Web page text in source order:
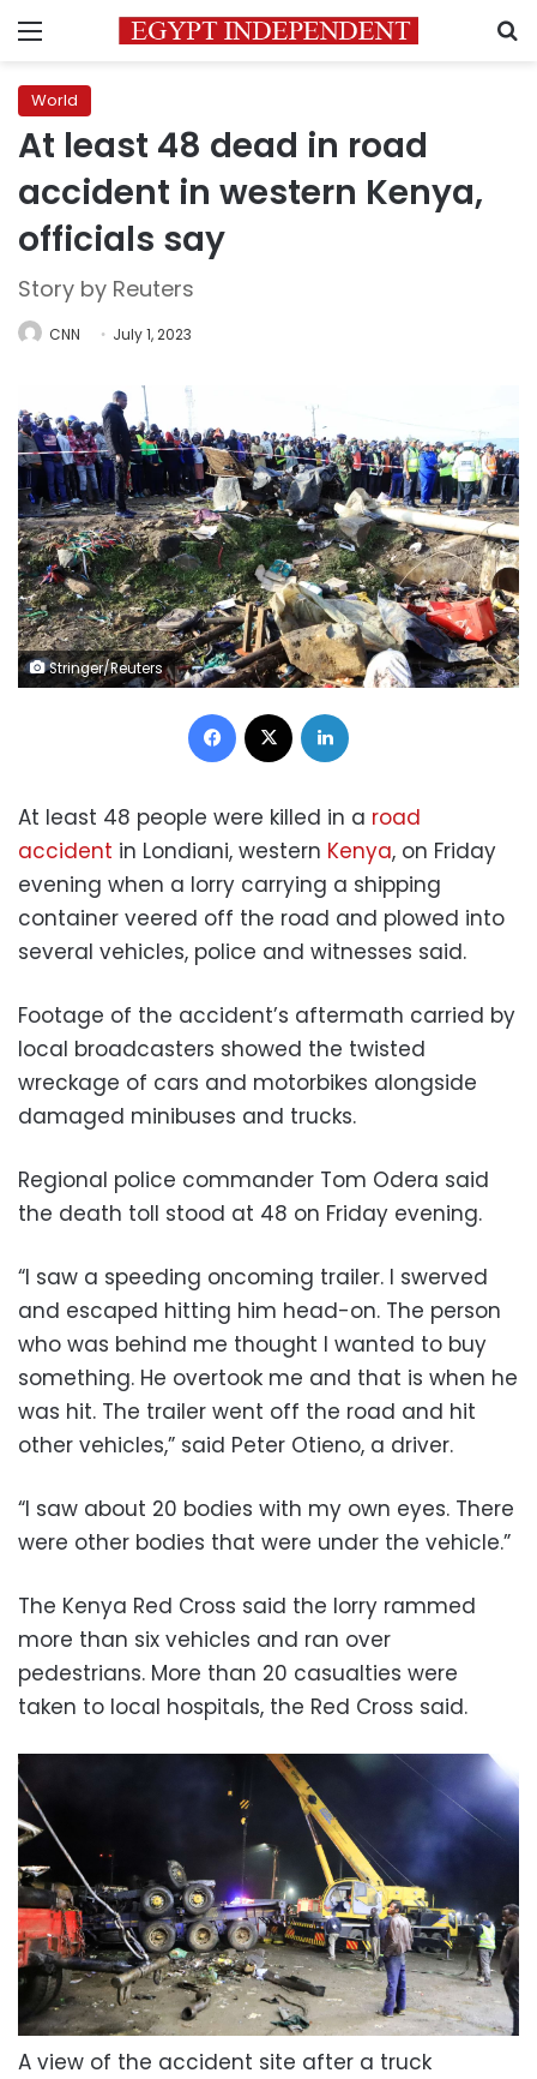
Menu
World
At least 48 dead in road
accident in western Kenya,
officials say
Story by Reuters
CNN July 1, 2023
Stringer/Reuters
Facebook
At least 48 people were killed in a road
accident in Londiani, western Kenya, on Friday
evening when a lorry carrying a shipping
container veered off the road and plowed into
several vehicles, police and witnesses said.
Footage of the accident’s aftermath carried by
local broadcasters showed the twisted
wreckage of cars and motorbikes alongside
damaged minibuses and trucks.
Regional police commander Tom Odera said
the death toll stood at 48 on Friday evening.
“I saw a speeding oncoming trailer. I swerved
and escaped hitting him head-on. The person
who was behind me thought I wanted to buy
something. He overtook me and that is when he
was hit. The trailer went off the road and hit
other vehicles,” said Peter Otieno, a driver.
“I saw about 20 bodies with my own eyes. There
were other bodies that were under the vehicle.”
The Kenya Red Cross said the lorry rammed
more than six vehicles and ran over
pedestrians. More than 20 casualties were
taken to local hospitals, the Red Cross said.
A view of the accident site after a truck